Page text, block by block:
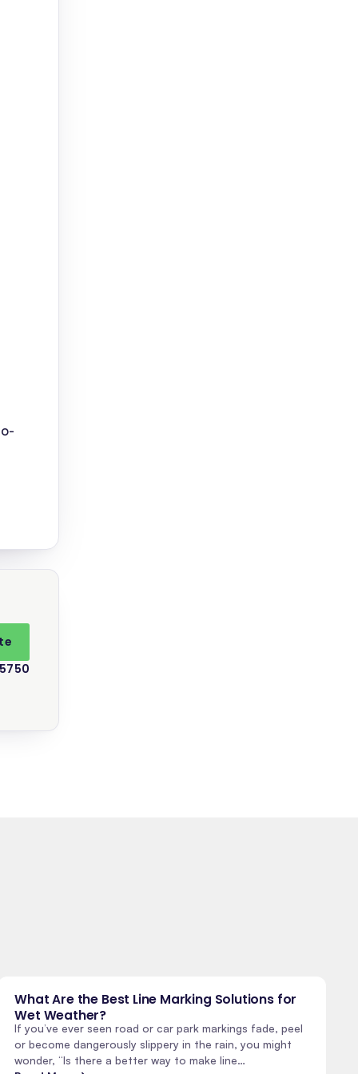
What Are the Best Line Marking Solutions for
Wet Weather?
If you’ve ever seen road or car park markings fade, peel
or become dangerously slippery in the rain, you might
wonder, “Is there a better way to make line…